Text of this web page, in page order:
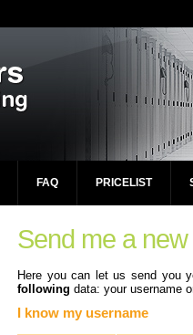
FAQ PRICELIST
Send me a
Here you can let us send you
following data: your username
I know my username